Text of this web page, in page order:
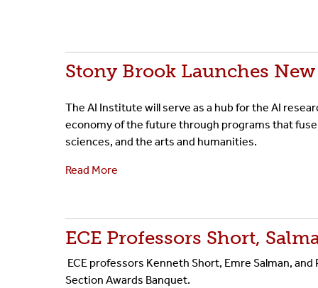
Stony Brook Launches
The AI Institute will serve as a hub for the AI
economy of the future through programs that
sciences, and the arts and humanities.
Read More
ECE Professors Short,
ECE professors Kenneth Short, Emre Salman,
Section Awards Banquet.